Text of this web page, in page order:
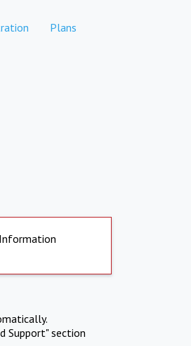
Plans
Support" section